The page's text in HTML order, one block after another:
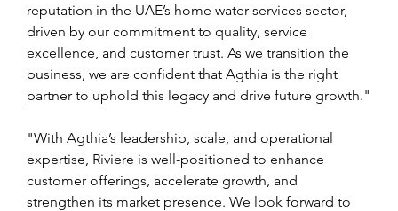
reputation in the UAE’s home water services sector,
driven by our commitment to quality, service
excellence, and customer trust. As we transition the
business, we are confident that Agthia is the right
partner to uphold this legacy and drive future growth."
"With Agthia’s leadership, scale, and operational
expertise, Riviere is well-positioned to enhance
customer offerings, accelerate growth, and
strengthen its market presence. We look forward to